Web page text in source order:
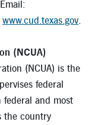
www.cud.texas.gov
(NCUA)
(NCUA) is the
federal
federal and most
the country